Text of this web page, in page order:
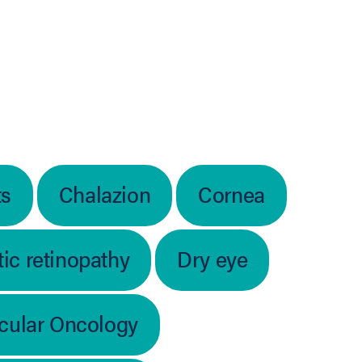
Chalazion
Cornea
retinopathy
Dry eye
Oncology